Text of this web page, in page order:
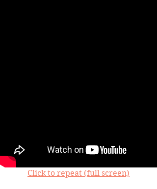
Click to repeat (full screen)